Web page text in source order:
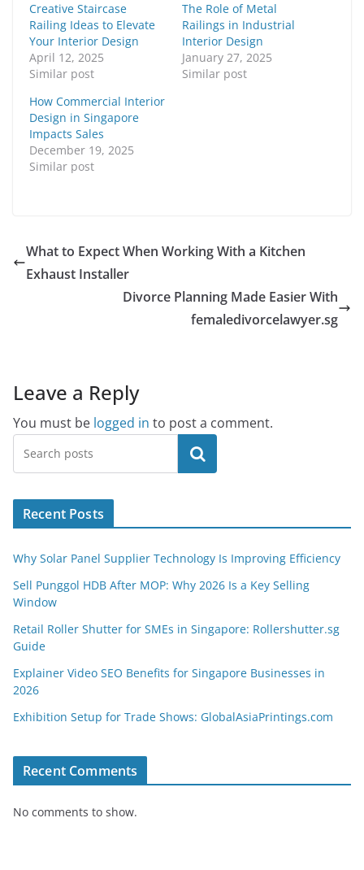
Creative Staircase
Railing Ideas to Elevate
Your Interior Design
April 12, 2025
Similar post
The Role of Metal
Railings in Industrial
Interior Design
January 27, 2025
Similar post
How Commercial Interior
Design in Singapore
Impacts Sales
December 19, 2025
Similar post
What to Expect When Working With a Kitchen
Exhaust Installer
Divorce Planning Made Easier With
femaledivorcelawyer.sg
Leave a Reply
You must be logged in to post a comment.
Search
Recent Posts
Why Solar Panel Supplier Technology Is Improving Efficiency
Sell Punggol HDB After MOP: Why 2026 Is a Key Selling
Window
Retail Roller Shutter for SMEs in Singapore: Rollershutter.sg
Guide
Explainer Video SEO Benefits for Singapore Businesses in
2026
Exhibition Setup for Trade Shows: GlobalAsiaPrintings.com
Recent Comments
No comments to show.